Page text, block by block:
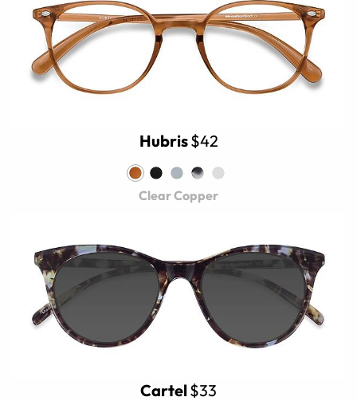
Hubris$42
Clear Copper
Cartel$33